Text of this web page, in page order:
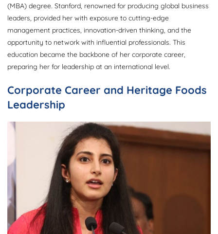
(MBA) degree. Stanford, renowned for producing global business
leaders, provided her with exposure to cutting-edge
management practices, innovation-driven thinking, and the
opportunity to network with influential professionals. This
education became the backbone of her corporate career,
preparing her for leadership at an international level.
Corporate Career and Heritage Foods
Leadership